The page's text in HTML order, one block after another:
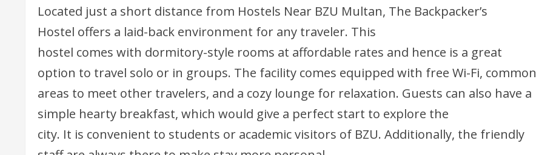
Located just a short distance from Hostels Near BZU Multan, The Backpacker’s
Hostel offers a laid-back environment for any traveler. This
hostel comes with dormitory-style rooms at affordable rates and hence is a great
option to travel solo or in groups. The facility comes equipped with free Wi-Fi, common
areas to meet other travelers, and a cozy lounge for relaxation. Guests can also have a
simple hearty breakfast, which would give a perfect start to explore the
city. It is convenient to students or academic visitors of BZU. Additionally, the friendly